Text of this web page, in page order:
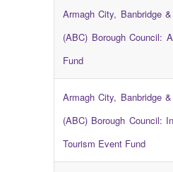
Armagh City, Banbridge
(ABC) Borough Council:
Fund
Armagh City, Banbridge
(ABC) Borough Council:
Tourism Event Fund